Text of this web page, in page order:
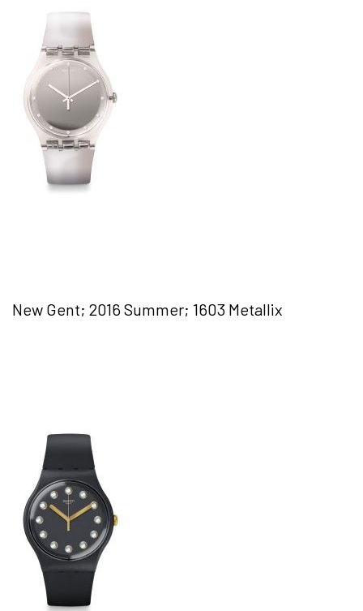
New Gent; 2016 Summer; 1603 Metallix